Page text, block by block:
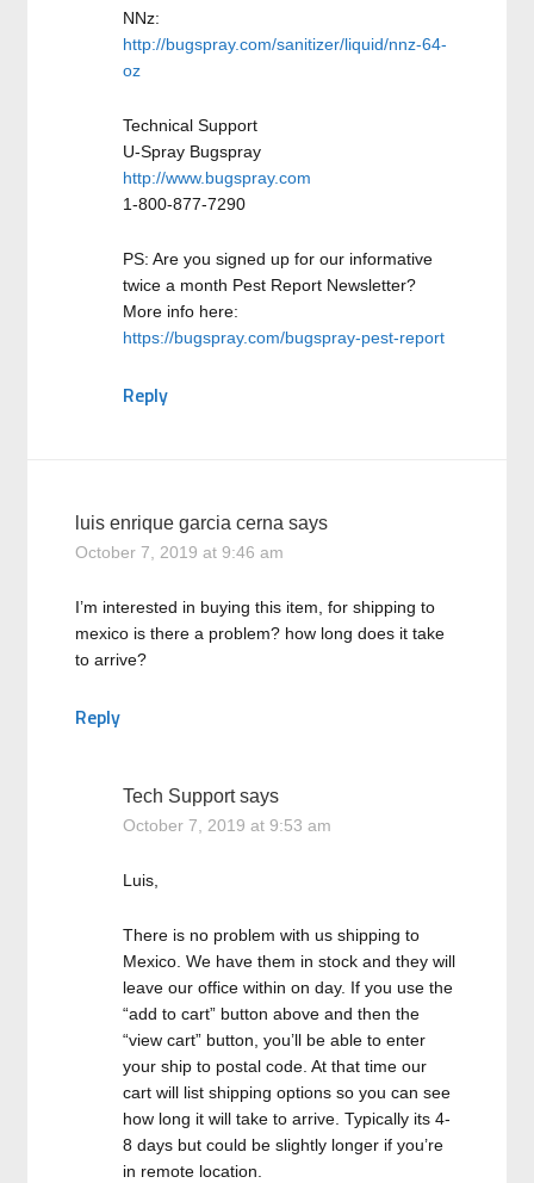
NNz:
http://bugspray.com/sanitizer/liquid/nnz-64-
oz
Technical Support
U-Spray Bugspray
http://www.bugspray.com
1-800-877-7290
PS: Are you signed up for our informative
twice a month Pest Report Newsletter?
More info here:
https://bugspray.com/bugspray-pest-report
Reply
luis enrique garcia cerna says
October 7, 2019 at 9:46 am
I’m interested in buying this item, for shipping to
mexico is there a problem? how long does it take
to arrive?
Reply
Tech Support says
October 7, 2019 at 9:53 am
Luis,
There is no problem with us shipping to
Mexico. We have them in stock and they will
leave our office within on day. If you use the
“add to cart” button above and then the
“view cart” button, you’ll be able to enter
your ship to postal code. At that time our
cart will list shipping options so you can see
how long it will take to arrive. Typically its 4-
8 days but could be slightly longer if you’re
in remote location.